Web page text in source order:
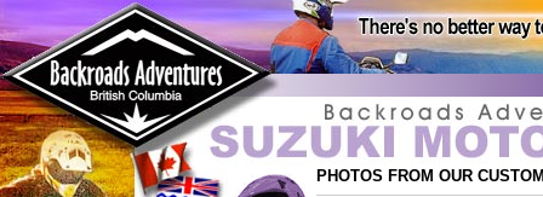
PHOTOS FROM OUR